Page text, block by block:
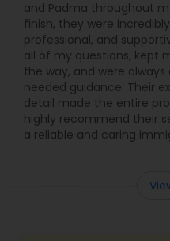
Trademark
Security Attorney
Trial Attorney
Bankruptcy
and Padma throughout
finish, they were
professional, and
all of my questions, kept
the way, and were
needed guidance. Their
detail made the entire
highly recommend their
a reliable and caring